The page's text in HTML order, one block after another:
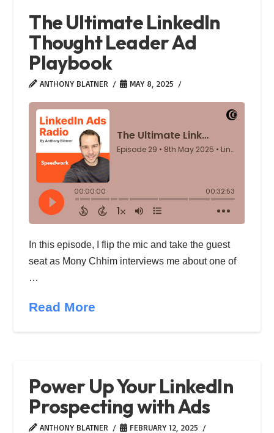
The Ultimate LinkedIn
Thought Leader Ad
Playbook
ANTHONY BLATNER MAY 8, 2025
In this episode, I flip the mic and take the guest
seat as Mony Chhim interviews me about one of
…
Read More
Power Up Your LinkedIn
Prospecting with Ads
ANTHONY BLATNER FEBRUARY 12, 2025